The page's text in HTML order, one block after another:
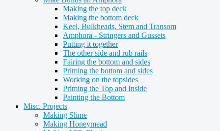
Making the top deck
Making the bottom deck
Keel, Bulkheads, Stem and Transom
Amphora - Stringers and Gussets
Putting it together
The other side and rub rails
Fairing the bottom and sides
Priming the bottom and sides
Working on the topsides
Priming the Top and Inside
Painting the Bottom
Misc. Projects
Making Slime
Making Honeymead